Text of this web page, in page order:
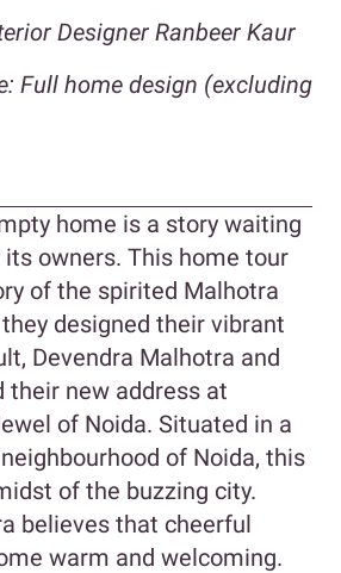
Designer Ranbeer Kaur
Full home design (excluding
home is a story waiting
owners. This home tour
of the spirited Malhotra
designed their vibrant
Devendra Malhotra and
their new address at
of Noida. Situated in a
of Noida, this
of the buzzing city.
believes that cheerful
warm and welcoming.